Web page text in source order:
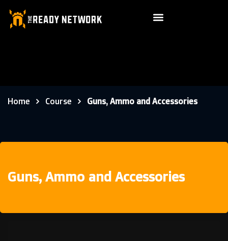
Home Course Guns, Ammo and Accessories
Guns, Ammo and Accessories